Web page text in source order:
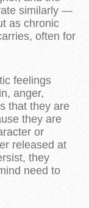
similarly —
as chronic
often for
feelings
anger,
that they are
they are
or
released at
they
need to